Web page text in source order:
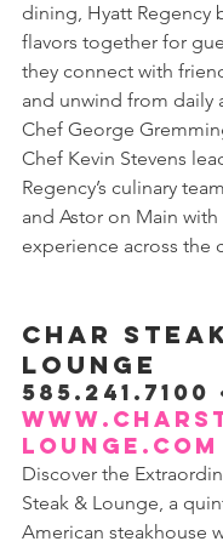
dining, Hyatt Regency
flavors together for
they connect with
and unwind from daily
Chef George
Chef Kevin Stevens
Regency’s culinary
and Astor on Main
experience across the
CHAR
LOUNGE
585.241.7100
lounge.com
Discover the
Steak & Lounge, a
American steakhouse